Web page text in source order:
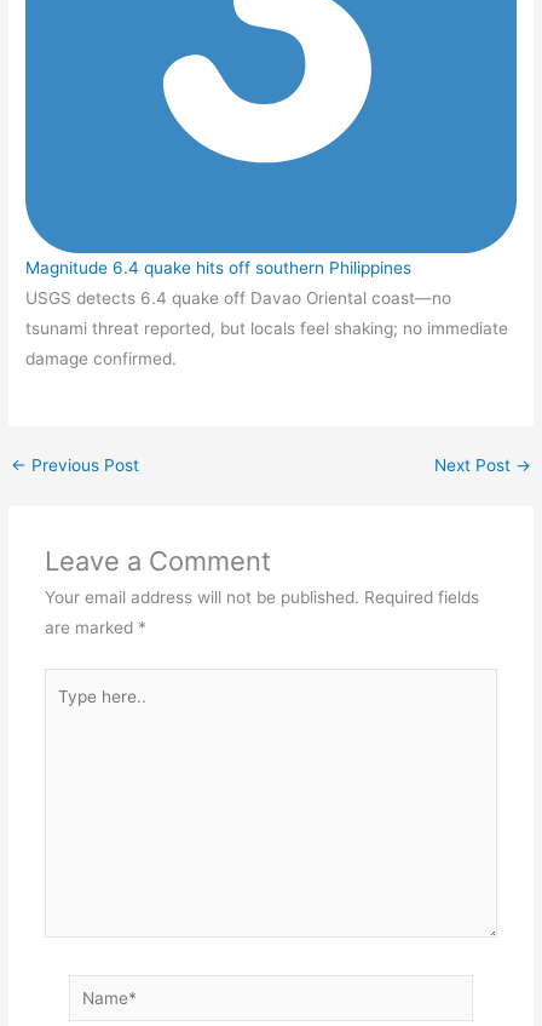
Magnitude 6.4 quake hits off southern Philippines
USGS detects 6.4 quake off Davao Oriental coast—no
tsunami threat reported, but locals feel shaking; no immediate
damage confirmed.
← Previous Post Next Post →
Leave a Comment
Your email address will not be published. Required fields
are marked *
here..
Name*